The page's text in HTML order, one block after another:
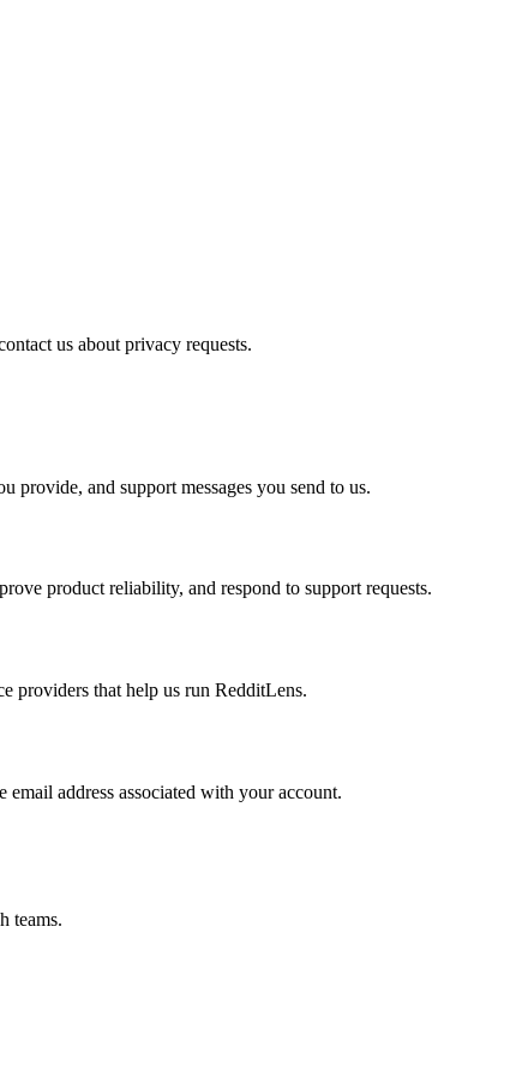
us about privacy requests.
provide, and support messages you send to us.
product reliability, and respond to support requests.
providers that help us run RedditLens.
address associated with your account.
teams.